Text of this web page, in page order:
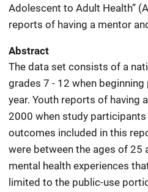
Adolescent to Adult Health”
reports of having a mentor
Abstract
The data set consists of a
grades 7 - 12 when
year. Youth reports of having
2000 when study
outcomes included in this
were between the ages of 25
mental health experiences
limited to the public-use